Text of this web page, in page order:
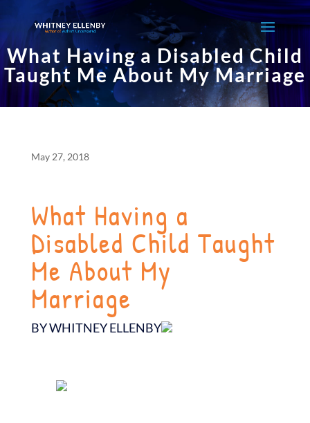
What Having a Disabled Child
Taught Me About My Marriage
May 27, 2018
What Having a
Disabled Child Taught
Me About My
Marriage
BY WHITNEY ELLENBY